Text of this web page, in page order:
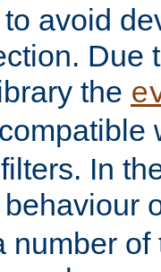
avoid
Due
the
In
behaviour
number